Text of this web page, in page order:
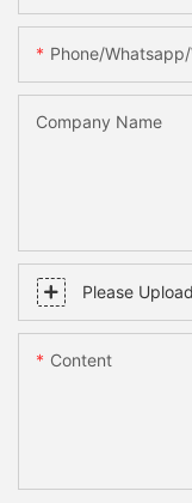
Phone/
Company Name
Please
Content